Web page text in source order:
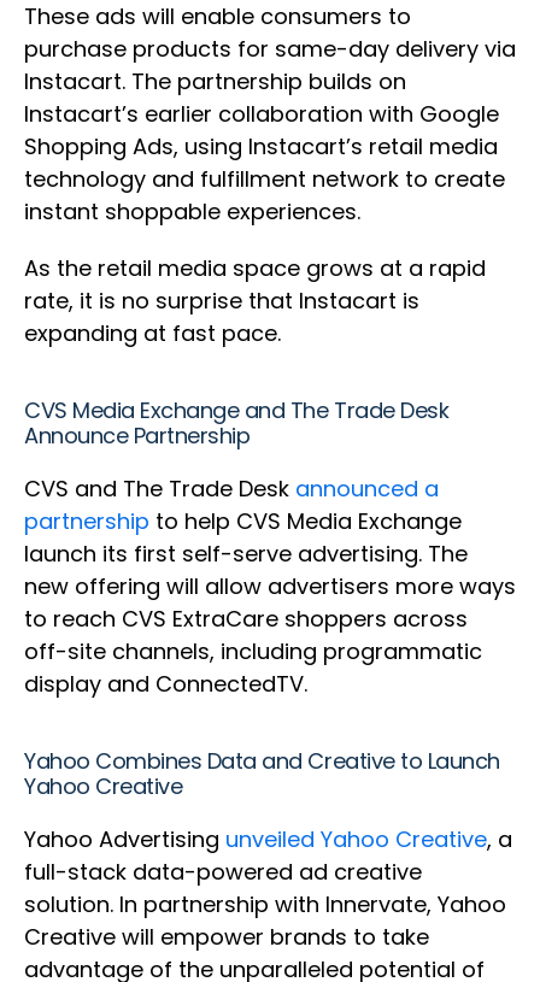
These ads will enable consumers to
purchase products for same-day delivery via
Instacart. The partnership builds on
Instacart’s earlier collaboration with Google
Shopping Ads, using Instacart’s retail media
technology and fulfillment network to create
instant shoppable experiences.
As the retail media space grows at a rapid
rate, it is no surprise that Instacart is
expanding at fast pace.
CVS Media Exchange and The Trade Desk
Announce Partnership
CVS and The Trade Desk announced a
partnership to help CVS Media Exchange
launch its first self-serve advertising. The
new offering will allow advertisers more ways
to reach CVS ExtraCare shoppers across
off-site channels, including programmatic
display and ConnectedTV.
Yahoo Combines Data and Creative to Launch
Yahoo Creative
Yahoo Advertising unveiled Yahoo Creative, a
full-stack data-powered ad creative
solution. In partnership with Innervate, Yahoo
Creative will empower brands to take
advantage of the unparalleled potential of